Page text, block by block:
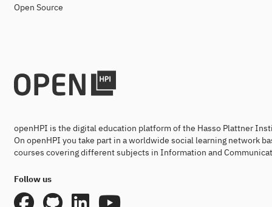
Open Source
openHPI is the digital education platform of the Hasso Plattner
On openHPI you take part in a worldwide social learning network
courses covering different subjects in Information and
Follow us